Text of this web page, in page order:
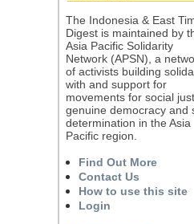
The Indonesia & East
Digest is maintained by
Asia Pacific Solidarity
Network (APSN), a
of activists building
with and support for
movements for social
genuine democracy and
determination in the Asia
Pacific region.
Find Out More
Contact Us
How to use this site
Login